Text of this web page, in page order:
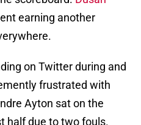
earning another
on Twitter during and
frustrated with
Ayton sat on the
half due to two fouls.